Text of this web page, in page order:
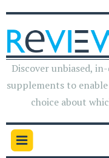
Discover unbiased,
supplements to
choice about